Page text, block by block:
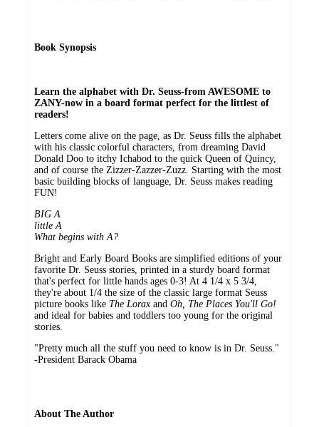
Book Synopsis
Learn the alphabet with Dr. Seuss-from AWESOME to
ZANY-now in a board format perfect for the littlest of
readers!
Letters come alive on the page, as Dr. Seuss fills the alphabet
with his classic colorful characters, from dreaming David
Donald Doo to itchy Ichabod to the quick Queen of Quincy,
and of course the Zizzer-Zazzer-Zuzz. Starting with the most
basic building blocks of language, Dr. Seuss makes reading
FUN!
BIG A
little A
What begins with A?
Bright and Early Board Books are simplified editions of your
favorite Dr. Seuss stories, printed in a sturdy board format
that's perfect for little hands ages 0-3! At 4 1/4 x 5 3/4,
they're about 1/4 the size of the classic large format Seuss
picture books like The Lorax and Oh, The Places You'll Go!
and ideal for babies and toddlers too young for the original
stories.
"Pretty much all the stuff you need to know is in Dr. Seuss."
-President Barack Obama
About The Author